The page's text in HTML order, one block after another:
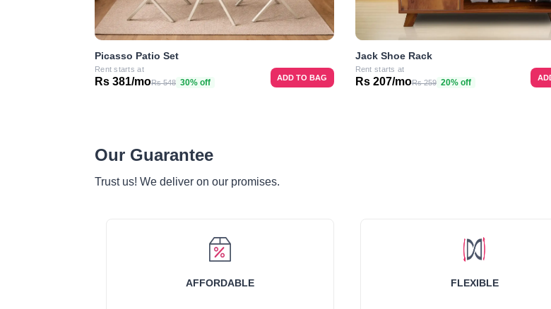
Picasso Patio Set
Rent starts at
Rs 381/moRs 548 30% off ADD TO BAG
Jack Shoe Rack
Rent starts at
Rs 207/moRs 259 20% off
Our Guarantee
Trust us! We deliver on our promises.
AFFORDABLE FLEXIBLE